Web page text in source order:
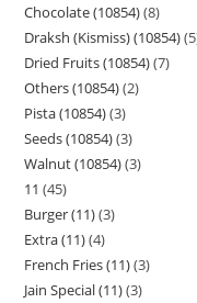
Chocolate (10854) 8
Draksh (Kismiss) (10854) 5
Dried Fruits (10854) 7
Others (10854) 2
Pista (10854) 3
Seeds (10854) 3
Walnut (10854) 3
11 45
Burger (11) 3
Extra (11) 4
French Fries (11) 3
Jain Special (11) 3